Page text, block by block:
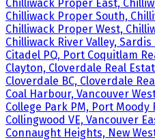
Chilliwack Proper East,
Chilliwack Proper South,
Chilliwack Proper West,
Chilliwack River Valley, Sardis
Citadel PQ, Port Coquitlam
Clayton, Cloverdale Real
Cloverdale BC, Cloverdale
Coal Harbour, Vancouver
College Park PM, Port Moody
Collingwood VE, Vancouver
Connaught Heights, New